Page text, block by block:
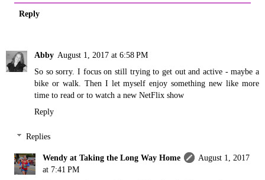
Reply
Abby August 1, 2017 at 6:58 PM
So so sorry. I focus on still trying to get out and active - maybe a
bike or walk. Then I let myself enjoy something new like more
time to read or to watch a new NetFlix show
Reply
Replies
Wendy at Taking the Long Way Home
August 1, 2017
at 7:41 PM